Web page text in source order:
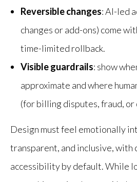
Reversible changes: AI-led
changes or add-ons) come
time-limited rollback.
Visible guardrails: show
approximate and where
(for billing disputes, fraud,
Design must feel emotionally
transparent, and inclusive, with
accessibility by default. While